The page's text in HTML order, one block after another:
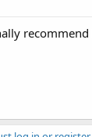
recommend